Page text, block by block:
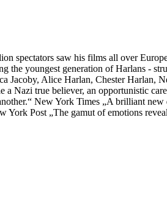
spectators saw his films all over
the youngest generation of Harlans -
Jacoby, Alice Harlan, Chester Harlan,
Nazi true believer, an opportunistic
New York Times „A brilliant
York Post „The gamut of emotions